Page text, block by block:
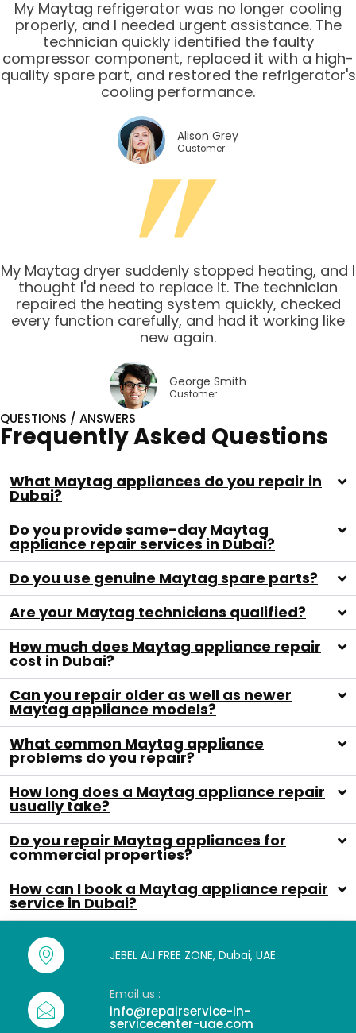
My Maytag refrigerator was no longer cooling
properly, and I needed urgent assistance. The
technician quickly identified the faulty
compressor component, replaced it with a high-
quality spare part, and restored the refrigerator's
cooling performance.
Alison Grey
Customer
My Maytag dryer suddenly stopped heating, and I
thought I'd need to replace it. The technician
repaired the heating system quickly, checked
every function carefully, and had it working like
new again.
George Smith
Customer
QUESTIONS / ANSWERS
Frequently Asked Questions
What Maytag appliances do you repair in
Dubai?
Do you provide same-day Maytag
appliance repair services in Dubai?
Do you use genuine Maytag spare parts?
Are your Maytag technicians qualified?
How much does Maytag appliance repair
cost in Dubai?
Can you repair older as well as newer
Maytag appliance models?
What common Maytag appliance
problems do you repair?
How long does a Maytag appliance repair
usually take?
Do you repair Maytag appliances for
commercial properties?
How can I book a Maytag appliance repair
service in Dubai?
JEBEL ALI FREE ZONE, Dubai, UAE
Email us :
info@repairservice-in-
servicecenter-uae.com